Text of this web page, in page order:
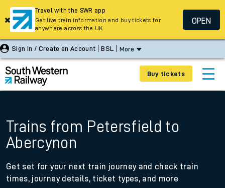
Sign In / Create an Account BSL More
Buy tickets
Trains from Petersfield to
Abercynon
Get set for your next train journey and check train
times, journey details, ticket types, and more
Travel with the SWR app
Get live train information and buy tickets for
anywhere across the UK
OPEN